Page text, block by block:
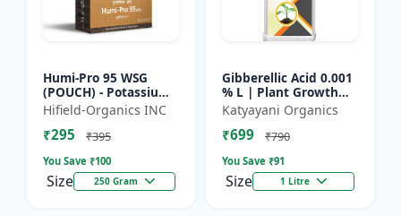
Humi-Pro 95 WSG
(POUCH) - Potassium
Humate | water
soluble granules | soil
conditioner | plant
Hifield-Organics INC
₹295 ₹395
You Save ₹100
Size 250 Gram
Gibberellic Acid 0.001
% L | Plant Growth
Regulator
Katyayani Organics
₹699 ₹790
You Save ₹91
Size 1 Litre